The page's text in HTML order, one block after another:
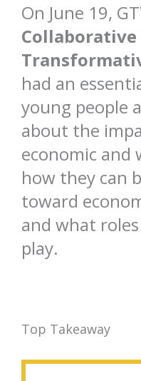
On June 19,
had an
young people
about the
economic and
how they can
toward
and what
play.
Top Takeaway